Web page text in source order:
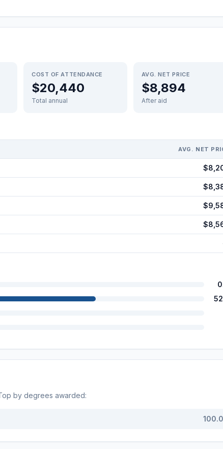
COST OF ATTENDANCE
$20,440
Total annual
AVG. NET PRICE
$8,894
After aid
AVG. NET
by degrees awarded:
100.0